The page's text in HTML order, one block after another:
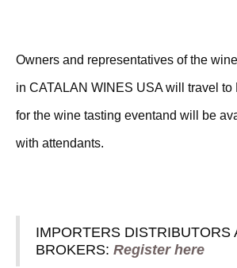
Owners and representatives of the
in CATALAN WINES USA will travel to
for the wine tasting eventand will be
with attendants.
IMPORTERS DISTRIBUTORS
BROKERS: Register here